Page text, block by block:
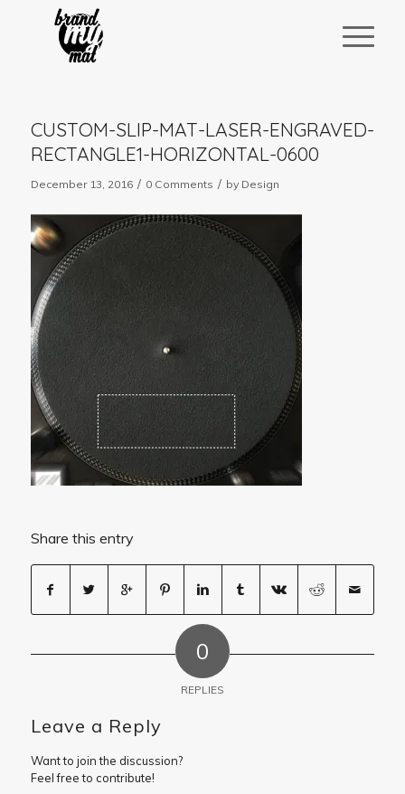
CUSTOM-SLIP-MAT-LASER-ENGRAVED-
RECTANGLE1-HORIZONTAL-0600
December 13, 2016 / 0 Comments / by Design
Share this entry
0
REPLIES
Leave a Reply
Want to join the discussion?
Feel free to contribute!